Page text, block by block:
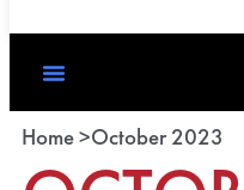
Home >October 2023